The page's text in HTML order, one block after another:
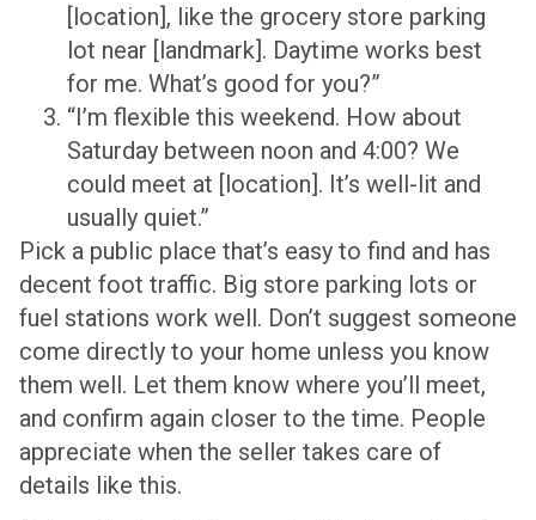
[location], like the grocery store parking
lot near [landmark]. Daytime works best
for me. What’s good for you?”
“I’m flexible this weekend. How about
Saturday between noon and 4:00? We
could meet at [location]. It’s well-lit and
usually quiet.”
Pick a public place that’s easy to find and has
decent foot traffic. Big store parking lots or
fuel stations work well. Don’t suggest someone
come directly to your home unless you know
them well. Let them know where you’ll meet,
and confirm again closer to the time. People
appreciate when the seller takes care of
details like this.